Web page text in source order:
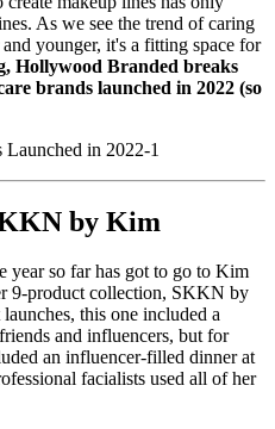
As we see the trend of caring
younger, it's a fitting space for
Hollywood Branded breaks
brands launched in 2022 (so
by Kim
year so far has got to go to Kim
9-product collection, SKKN by
this one included a
and influencers, but for
an influencer-filled dinner at
facialists used all of her